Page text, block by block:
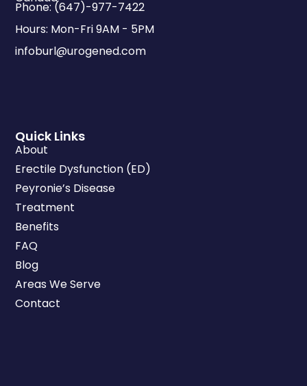
Quick Links
About
Erectile Dysfunction (ED)
Peyronie’s Disease
Treatment
Benefits
FAQ
Blog
Areas We Serve
Contact
Phone: (647)-977-7422
Hours: Mon-Fri 9AM - 5PM
infoburl@urogened.com